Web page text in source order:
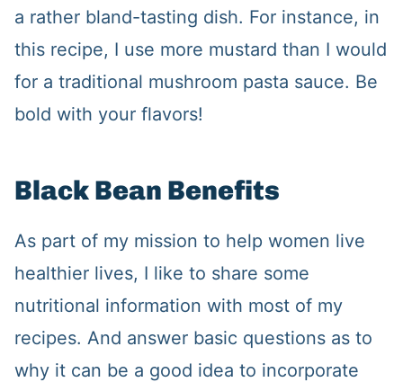
a rather bland-tasting dish. For instance, in
this recipe, I use more mustard than I would
for a traditional mushroom pasta sauce. Be
bold with your flavors!
Black Bean Benefits
As part of my mission to help women live
healthier lives, I like to share some
nutritional information with most of my
recipes. And answer basic questions as to
why it can be a good idea to incorporate